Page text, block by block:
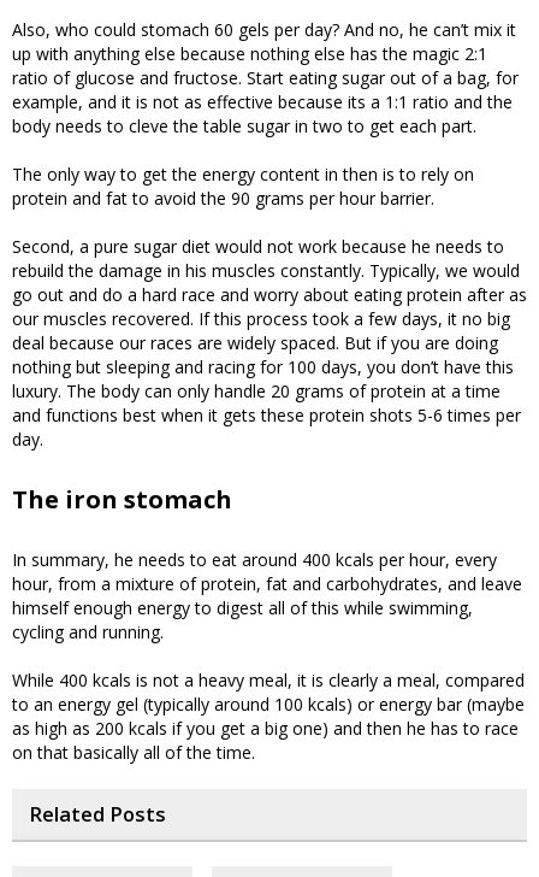
Also, who could stomach 60 gels per day? And no, he can’t mix it
up with anything else because nothing else has the magic 2:1
ratio of glucose and fructose. Start eating sugar out of a bag, for
example, and it is not as effective because its a 1:1 ratio and the
body needs to cleve the table sugar in two to get each part.
The only way to get the energy content in then is to rely on
protein and fat to avoid the 90 grams per hour barrier.
Second, a pure sugar diet would not work because he needs to
rebuild the damage in his muscles constantly. Typically, we would
go out and do a hard race and worry about eating protein after as
our muscles recovered. If this process took a few days, it no big
deal because our races are widely spaced. But if you are doing
nothing but sleeping and racing for 100 days, you don’t have this
luxury. The body can only handle 20 grams of protein at a time
and functions best when it gets these protein shots 5-6 times per
day.
The iron stomach
In summary, he needs to eat around 400 kcals per hour, every
hour, from a mixture of protein, fat and carbohydrates, and leave
himself enough energy to digest all of this while swimming,
cycling and running.
While 400 kcals is not a heavy meal, it is clearly a meal, compared
to an energy gel (typically around 100 kcals) or energy bar (maybe
as high as 200 kcals if you get a big one) and then he has to race
on that basically all of the time.
Related Posts